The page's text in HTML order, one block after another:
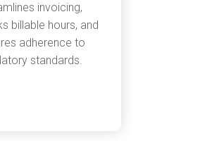
invoicing,
billable hours, and
adherence to
standards.